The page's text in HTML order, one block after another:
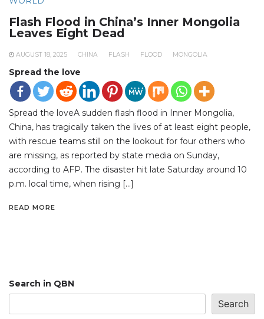
Flash Flood in China’s Inner Mongolia
Leaves Eight Dead
AUGUST 18, 2025 CHINA FLASH FLOOD MONGOLIA
Spread the love
Spread the loveA sudden flash flood in Inner Mongolia,
China, has tragically taken the lives of at least eight people,
with rescue teams still on the lookout for four others who
are missing, as reported by state media on Sunday,
according to AFP. The disaster hit late Saturday around 10
p.m. local time, when rising […]
READ MORE
Search in QBN
Search